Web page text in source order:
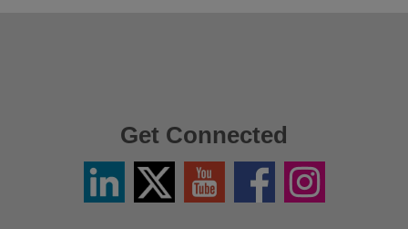
Get Connected
LinkedinTwitter
X
YouTube FacebookInstagram